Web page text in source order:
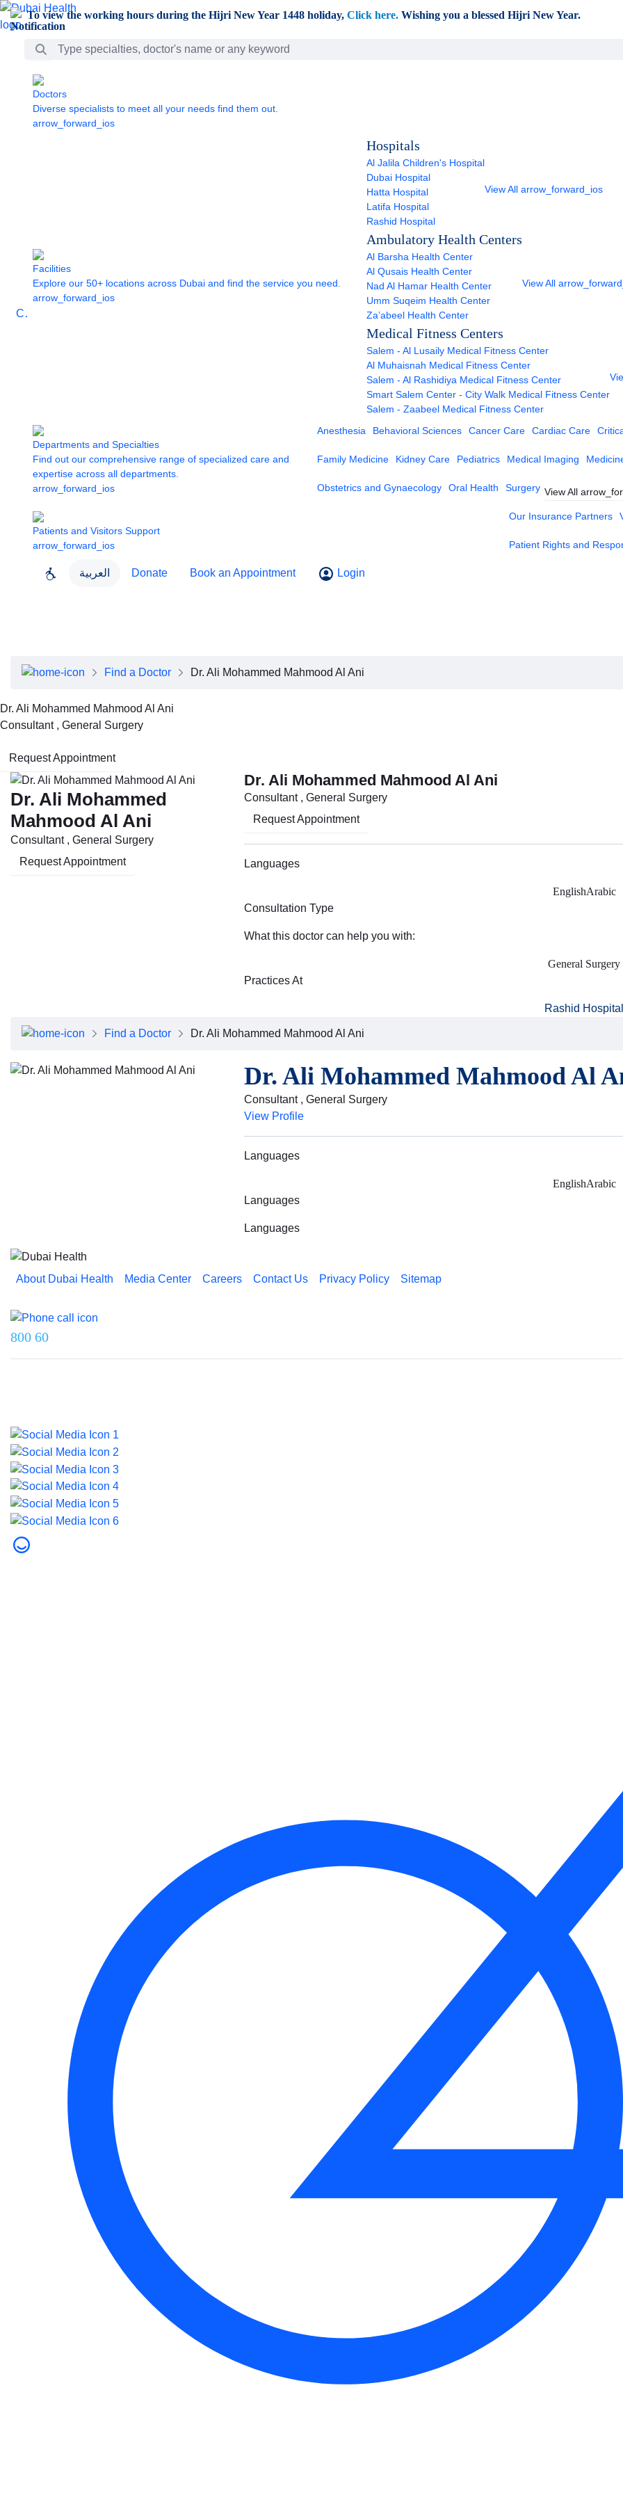
Skip to Main Content
To view the working hours during the Hijri New Year 1448 holiday, Click here. Wishing you a blessed Hijri New Year.
Search Bar
Care
Doctors
Diverse specialists to meet all your needs find them out.
arrow_forward_ios
Facilities
Explore our 50+ locations across Dubai and find the service you need.
arrow_forward_ios
Hospitals
Al Jalila Children's Hospital
Dubai Hospital
Hatta Hospital
Latifa Hospital
Rashid Hospital
View All arrow_forward_ios
Ambulatory Health Centers
Al Barsha Health Center
Al Qusais Health Center
Nad Al Hamar Health Center
Umm Suqeim Health Center
Za’abeel Health Center
View All
Medical Fitness Centers
Salem - Al Lusaily Medical Fitness Center
Al Muhaisnah Medical Fitness Center
Salem - Al Rashidiya Medical Fitness Center
Smart Salem Center - City Walk Medical Fitness Center
Salem - Zaabeel Medical Fitness Center
Departments and Specialties
Find out our comprehensive range of specialized care and
expertise across all departments.
arrow_forward_ios
Anesthesia Behavioral Sciences Cancer Care Cardiac Care
Family Medicine Kidney Care Pediatrics Medical Imaging
Obstetrics and Gynaecology Oral Health Surgery View All
Patients and Visitors Support
arrow_forward_ios
Our Insurance Partners
Patient Rights and
العربية Donate Book an Appointment Login
Executive Team
Contact Us
Find a Doctor Dr. Ali Mohammed Mahmood Al Ani
Dr. Ali Mohammed Mahmood Al Ani
Consultant , General Surgery
Request Appointment
Dr. Ali Mohammed
Mahmood Al Ani
Consultant , General Surgery
Request Appointment
Dr. Ali Mohammed Mahmood Al Ani
Consultant , General Surgery
Request Appointment
Languages
EnglishArabic
Consultation Type
What this doctor can help you with:
General Surgery
Practices At
Rashid Hospital
Find a Doctor Dr. Ali Mohammed Mahmood Al Ani
Dr. Ali Mohammed Mahmood Al
Consultant , General Surgery
View Profile
Languages
EnglishArabic
Languages
Languages
About Dubai Health Media Center Careers Contact Us Privacy Policy Sitemap
800 60